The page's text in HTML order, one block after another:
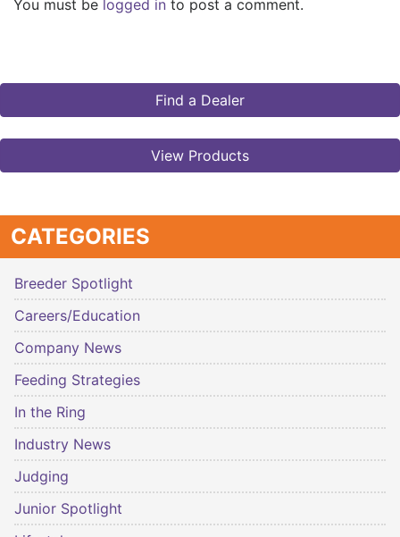
You must be logged in to post a comment.
Find a Dealer
View Products
CATEGORIES
Breeder Spotlight
Careers/Education
Company News
Feeding Strategies
In the Ring
Industry News
Judging
Junior Spotlight